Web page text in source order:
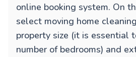
online booking system. On
select moving home
property size (it is essential
number of bedrooms) and